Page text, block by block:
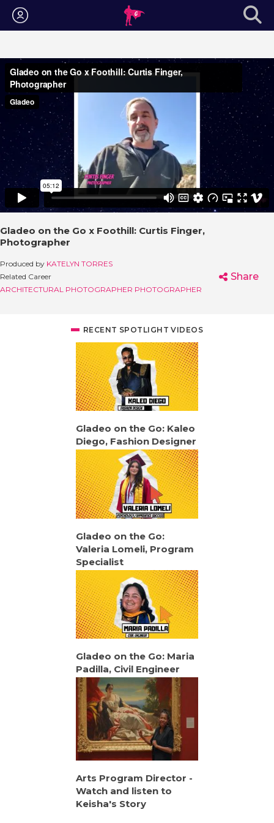
Login
Gladeo on the Go x Foothill: Curtis Finger,
Photographer
Produced by KATELYN TORRES
Related Career
ARCHITECTURAL PHOTOGRAPHER PHOTOGRAPHER
Share
RECENT SPOTLIGHT VIDEOS
Gladeo on the Go: Kaleo
Diego, Fashion Designer
Gladeo on the Go:
Valeria Lomeli, Program
Specialist
Gladeo on the Go: Maria
Padilla, Civil Engineer
Arts Program Director -
Watch and listen to
Keisha's Story